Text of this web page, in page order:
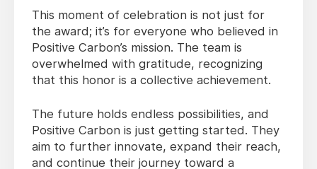
This moment of celebration is not just for
the award; it’s for everyone who believed in
Positive Carbon’s mission. The team is
overwhelmed with gratitude, recognizing
that this honor is a collective achievement.
The future holds endless possibilities, and
Positive Carbon is just getting started. They
aim to further innovate, expand their reach,
and continue their journey toward a